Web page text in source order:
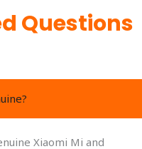
Questions
Xiaomi Mi and